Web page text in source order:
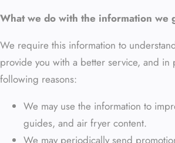
What we do with the information we
We require this information to
provide you with a better service, and in
following reasons:
We may use the information to
guides, and air fryer content.
We may periodically send